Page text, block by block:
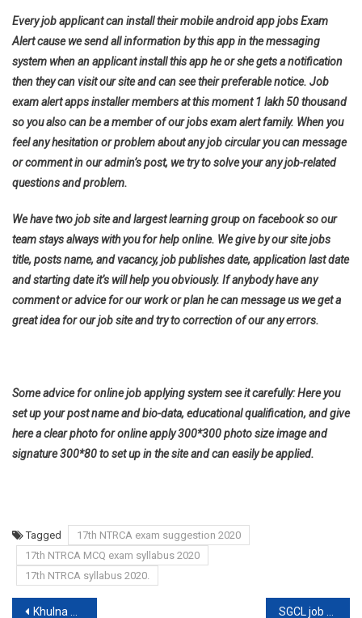
Every job applicant can install their mobile android app jobs Exam
Alert cause we send all information by this app in the messaging
system when an applicant install this app he or she gets a notification
then they can visit our site and can see their preferable notice. Job
exam alert apps installer members at this moment 1 lakh 50 thousand
so you also can be a member of our jobs exam alert family. When you
feel any hesitation or problem about any job circular you can message
or comment in our admin’s post, we try to solve your any job-related
questions and problem.
We have two job site and largest learning group on facebook so our
team stays always with you for help online. We give by our site jobs
title, posts name, and vacancy, job publishes date, application last date
and starting date it’s will help you obviously. If anybody have any
comment or advice for our work or plan he can message us we get a
great idea for our job site and try to correction of our any errors.
Some advice for online job applying system see it carefully: Here you
set up your post name and bio-data, educational qualification, and give
here a clear photo for online apply 300*300 photo size image and
signature 300*80 to set up in the site and can easily be applied.
Tagged
17th NTRCA exam suggestion 2020
17th NTRCA MCQ exam syllabus 2020
17th NTRCA syllabus 2020.
Khulna Division Job circular SGCL job circular 2020